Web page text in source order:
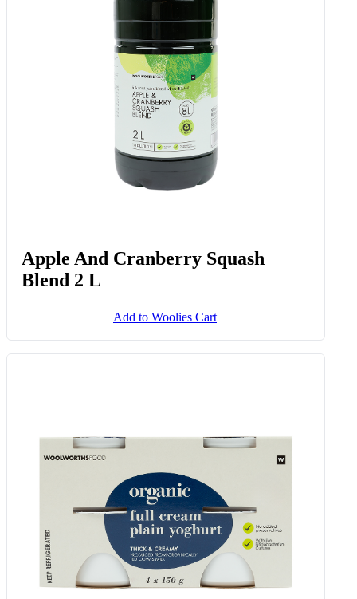
Apple And Cranberry Squash
Blend 2 L
Add to Woolies Cart